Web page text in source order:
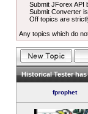
Submit JForex API
Submit Converter
Off topics are
Any topics which do
Historical Tester
fprophet